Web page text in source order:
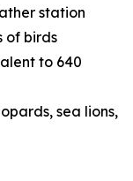
station
of birds
to 640
sea lions,